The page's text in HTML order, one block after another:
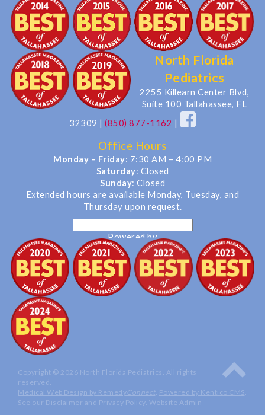
North Florida
Pediatrics
2255 Killearn Center Blvd,
Suite 100 Tallahassee, FL
32309 | (850) 877-1162 |
Office Hours
Monday – Friday: 7:30 AM – 4:00 PM
Saturday: Closed
Sunday: Closed
Extended hours are available Monday, Tuesday, and
Thursday upon request.
Powered by
Translate
Copyright © 2026 North Florida Pediatrics. All rights
reserved.
Medical Web Design by RemedyConnect. Powered by Kentico CMS
See our Disclaimer and Privacy Policy. Website Admin